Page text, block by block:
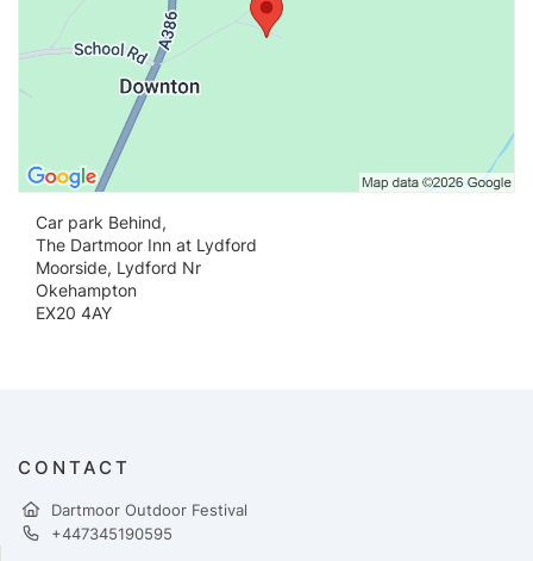
Car park Behind,
The Dartmoor Inn at Lydford
Moorside, Lydford Nr
Okehampton
EX20 4AY
CONTACT
Dartmoor Outdoor Festival
+447345190595